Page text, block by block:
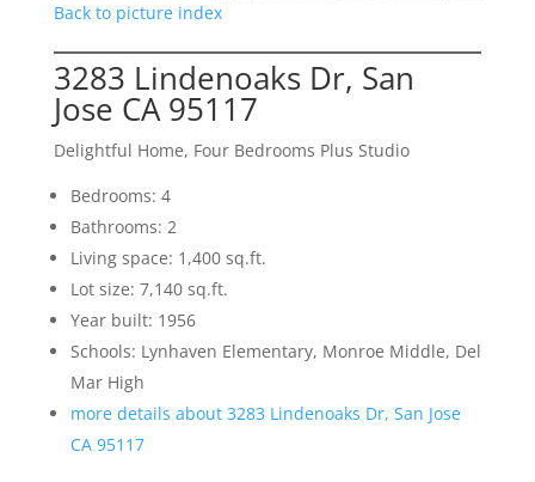
Back to picture index
3283 Lindenoaks Dr, San
Jose CA 95117
Delightful Home, Four Bedrooms Plus Studio
Bedrooms: 4
Bathrooms: 2
Living space: 1,400 sq.ft.
Lot size: 7,140 sq.ft.
Year built: 1956
Schools: Lynhaven Elementary, Monroe Middle, Del
Mar High
more details about 3283 Lindenoaks Dr, San Jose
CA 95117